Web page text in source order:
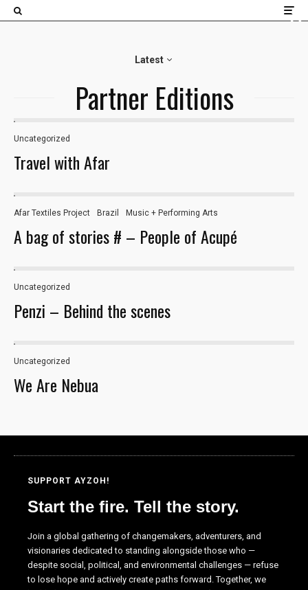
Latest
Partner Editions
Uncategorized
Travel with Afar
Afar Textiles Project Brazil Music + Performing Arts
A bag of stories # – People of Acupé
Uncategorized
Penzi – Behind the scenes
Uncategorized
We Are Nebua
SUPPORT AYZOH!
Start the fire. Tell the story.
Join a global gathering of changemakers, adventurers, and
visionaries dedicated to standing alongside those who —
despite social, political, and environmental challenges — refuse
to lose hope and actively create paths forward. Together, we
×
Necessary
cookies are
not optional.
They are
needed for